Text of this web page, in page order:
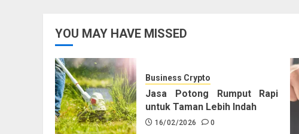
YOU MAY HAVE MISSED
Business Crypto
Jasa Potong Rumput Rapi
untuk Taman Lebih Indah
16/02/2026 0